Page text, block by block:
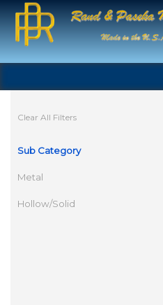
Clear All Filters
Sub Category
Metal
Hollow/Solid